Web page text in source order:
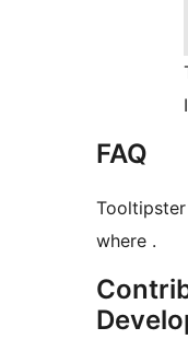
FAQ
where .